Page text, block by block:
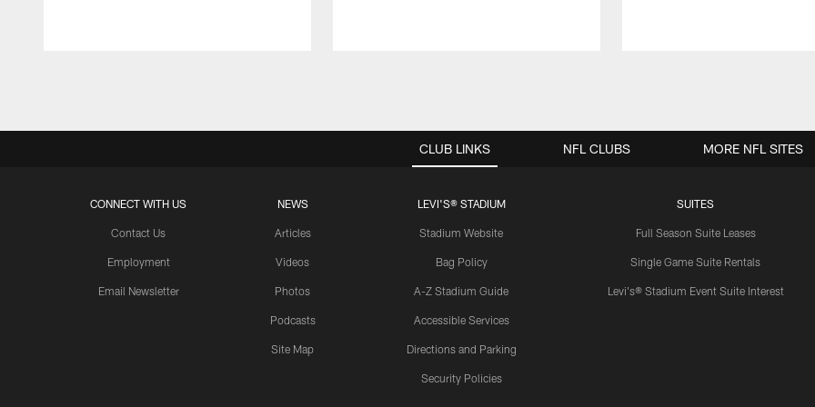
CLUB LINKS
CONNECT WITH US
Contact Us
Employment
Email Newsletter
NEWS
Articles
Videos
Photos
Podcasts
Site Map
LEVI'S® STADIUM
Stadium Website
Bag Policy
A-Z Stadium Guide
Accessible Services
Directions and Parking
Security Policies
SUITES
Full Season Suite Leases
Single Game Suite Rentals
Levi's® Stadium Event Suite Interest
NFL CLUBS MORE NFL SITES